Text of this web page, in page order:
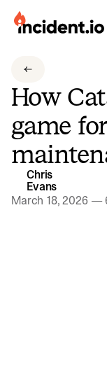
incident.io
Download .SVG
Download Brand
Visit brand center
How
game
Chris
Evans
March 18, 2026 —